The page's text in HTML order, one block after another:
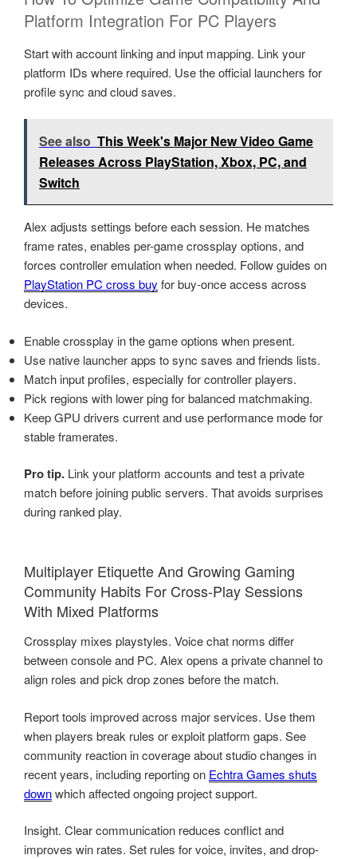
Platform Integration For PC Players
Start with account linking and input mapping. Link your
platform IDs where required. Use the official launchers for
profile sync and cloud saves.
See also This Week's Major New Video Game
Releases Across PlayStation, Xbox, PC, and
Switch
Alex adjusts settings before each session. He matches
frame rates, enables per-game crossplay options, and
forces controller emulation when needed. Follow guides on
PlayStation PC cross buy for buy-once access across
devices.
Enable crossplay in the game options when present.
Use native launcher apps to sync saves and friends lists.
Match input profiles, especially for controller players.
Pick regions with lower ping for balanced matchmaking.
Keep GPU drivers current and use performance mode for
stable framerates.
Pro tip. Link your platform accounts and test a private
match before joining public servers. That avoids surprises
during ranked play.
Multiplayer Etiquette And Growing Gaming
Community Habits For Cross-Play Sessions
With Mixed Platforms
Crossplay mixes playstyles. Voice chat norms differ
between console and PC. Alex opens a private channel to
align roles and pick drop zones before the match.
Report tools improved across major services. Use them
when players break rules or exploit platform gaps. See
community reaction in coverage about studio changes in
recent years, including reporting on Echtra Games shuts
downwhich affected ongoing project support.
Insight. Clear communication reduces conflict and
improves win rates. Set rules for voice, invites, and drop-